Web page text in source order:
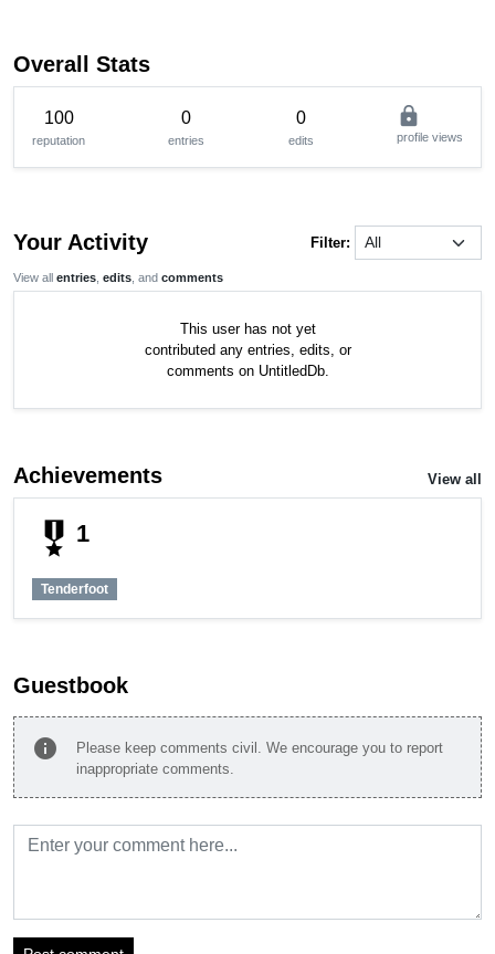
Overall Stats
100
reputation
0
entries
0
edits
lock
profile views
Your Activity Filter:
View all entries edits , and comments
This user has not yet
contributed any entries, edits, or
comments on UntitledDb.
Achievements View all
military_tech 1
Tenderfoot
Guestbook
info
Please keep comments civil. We encourage you to report
inappropriate comments.